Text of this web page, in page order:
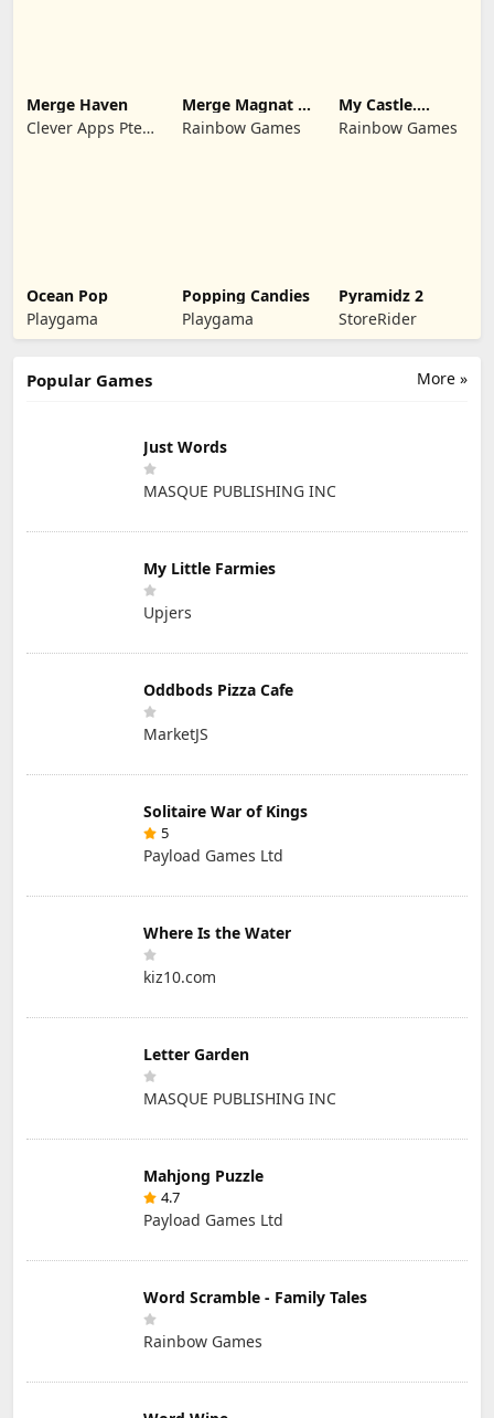
Merge Haven
Clever Apps Pte.
Merge Magnat -
IDeaL Store
Rainbow Games
My Castle.
Merge & Story
Rainbow Games
Ocean Pop
Playgama
Popping Candies
Playgama
Pyramidz 2
StoreRider
More »
Popular Games
Just Words
MASQUE PUBLISHING INC
My Little Farmies
Upjers
Oddbods Pizza Cafe
MarketJS
Solitaire War of Kings
5
Payload Games Ltd
Where Is the Water
kiz10.com
Letter Garden
MASQUE PUBLISHING INC
Mahjong Puzzle
4.7
Payload Games Ltd
Word Scramble - Family Tales
Rainbow Games